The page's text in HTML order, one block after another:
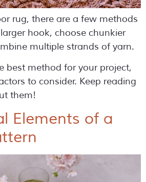
rug, there are a few methods
hook, choose chunkier
multiple strands of yarn.
best method for your project,
to consider. Keep reading
them!
Elements of a